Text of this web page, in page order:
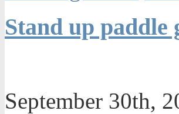
Stand up paddle
September 30th,